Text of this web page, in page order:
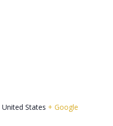
United States + Google